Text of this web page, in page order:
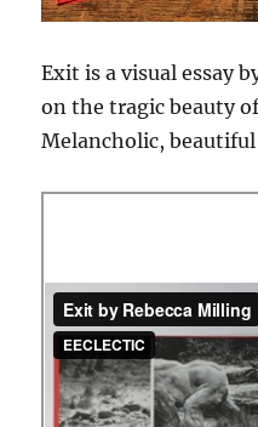
Exit is a visual essay
on the tragic beauty
Melancholic,